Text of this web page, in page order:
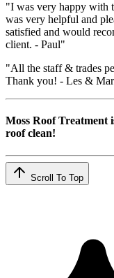
"I was very happy with
was very helpful and
satisfied and would
client. - Paul"
"All the staff & trades
Thank you! - Les &
Moss Roof Treatment
roof clean!
Scroll To Top